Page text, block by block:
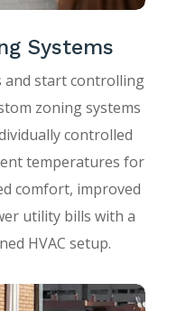
Systems
and start controlling
zoning systems
controlled
temperatures for
comfort, improved
utility bills with a
HVAC setup.